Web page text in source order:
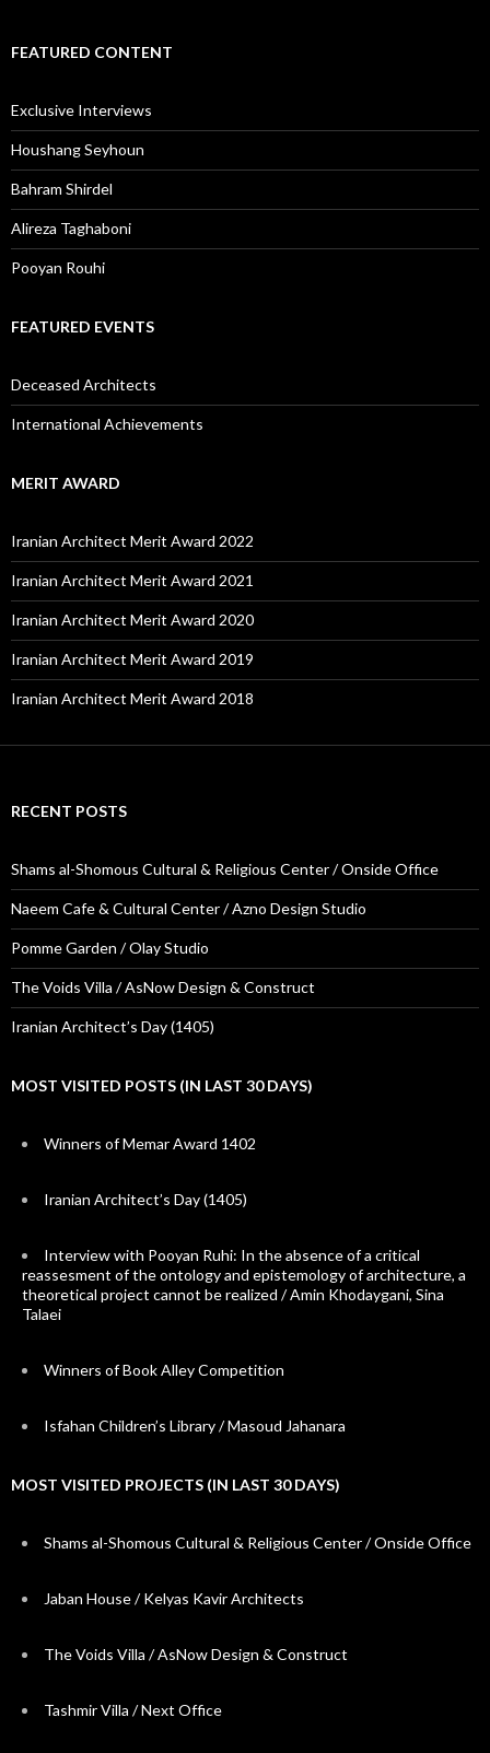
FEATURED CONTENT
Exclusive Interviews
Houshang Seyhoun
Bahram Shirdel
Alireza Taghaboni
Pooyan Rouhi
FEATURED EVENTS
Deceased Architects
International Achievements
MERIT AWARD
Iranian Architect Merit Award 2022
Iranian Architect Merit Award 2021
Iranian Architect Merit Award 2020
Iranian Architect Merit Award 2019
Iranian Architect Merit Award 2018
RECENT POSTS
Shams al-Shomous Cultural & Religious Center / Onside Office
Naeem Cafe & Cultural Center / Azno Design Studio
Pomme Garden / Olay Studio
The Voids Villa / AsNow Design & Construct
Iranian Architect’s Day (1405)
MOST VISITED POSTS (IN LAST 30 DAYS)
Winners of Memar Award 1402
Iranian Architect’s Day (1405)
Interview with Pooyan Ruhi: In the absence of a critical
reassesment of the ontology and epistemology of architecture, a
theoretical project cannot be realized / Amin Khodaygani, Sina
Talaei
Winners of Book Alley Competition
Isfahan Children’s Library / Masoud Jahanara
MOST VISITED PROJECTS (IN LAST 30 DAYS)
Shams al-Shomous Cultural & Religious Center / Onside Office
Jaban House / Kelyas Kavir Architects
The Voids Villa / AsNow Design & Construct
Tashmir Villa / Next Office